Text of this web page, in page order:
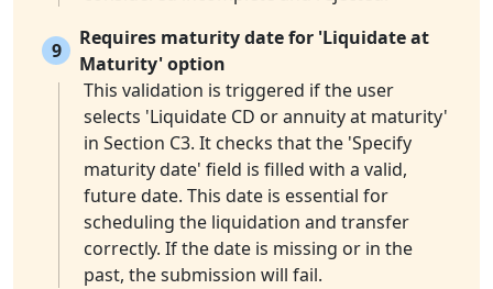
9
Requires maturity date for 'Liquidate at
Maturity' option
This validation is triggered if the user
selects 'Liquidate CD or annuity at maturity'
in Section C3. It checks that the 'Specify
maturity date' field is filled with a valid,
future date. This date is essential for
scheduling the liquidation and transfer
correctly. If the date is missing or in the
past, the submission will fail.